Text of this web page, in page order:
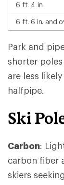
6 ft. 4 in.
6 ft. 6 in. and
Park and
shorter
are less
halfpipe.
Ski
Carbon:
carbon fiber
skiers